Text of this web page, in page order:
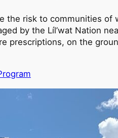
the risk to communities
by the Líl’wat Nation
prescriptions, on the